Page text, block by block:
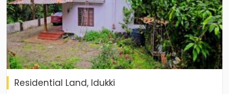
Residential Land, Idukki